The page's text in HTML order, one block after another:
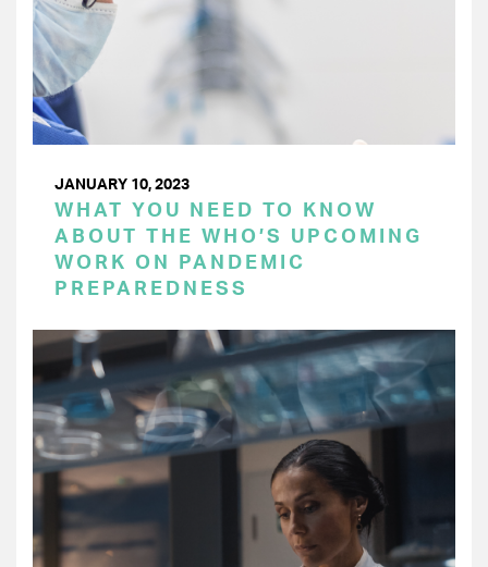
JANUARY 10, 2023
WHAT YOU NEED TO KNOW
ABOUT THE WHO’S UPCOMING
WORK ON PANDEMIC
PREPAREDNESS